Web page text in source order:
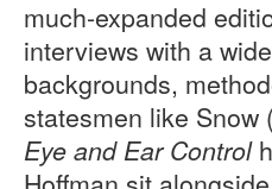
much-expanded
interviews with a
backgrounds,
statesmen like Snow
Eye and Ear Control